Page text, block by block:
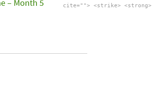
cite=""> <strike> <strong>
– Month 5